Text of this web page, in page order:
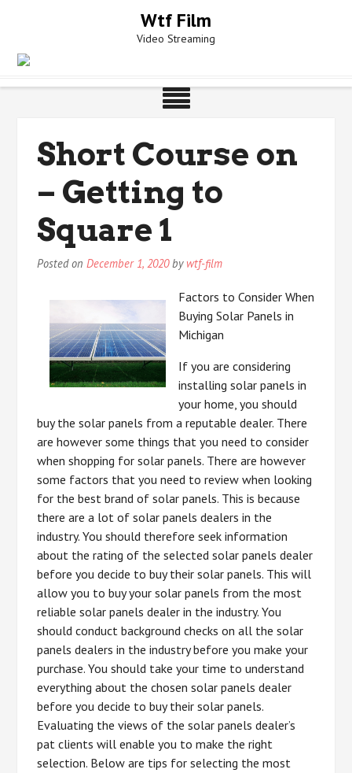
Wtf Film
Video Streaming
Short Course on
– Getting to
Square 1
Posted onDecember 1, 2020by wtf-film
Factors to Consider When
Buying Solar Panels in
Michigan
If you are considering
installing solar panels in
your home, you should
buy the solar panels from a reputable dealer. There
are however some things that you need to consider
when shopping for solar panels. There are however
some factors that you need to review when looking
for the best brand of solar panels. This is because
there are a lot of solar panels dealers in the
industry. You should therefore seek information
about the rating of the selected solar panels dealer
before you decide to buy their solar panels. This will
allow you to buy your solar panels from the most
reliable solar panels dealer in the industry. You
should conduct background checks on all the solar
panels dealers in the industry before you make your
purchase. You should take your time to understand
everything about the chosen solar panels dealer
before you decide to buy their solar panels.
Evaluating the views of the solar panels dealer’s
pat clients will enable you to make the right
selection. Below are tips for selecting the most